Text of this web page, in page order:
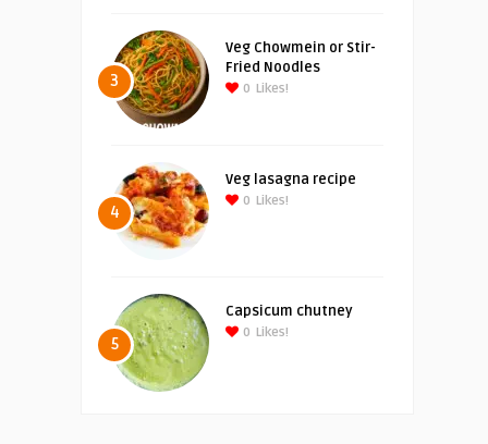
3
Veg Chowmein or Stir-
Fried Noodles
0 Likes!
4
Veg lasagna recipe
0 Likes!
5
Capsicum chutney
0 Likes!